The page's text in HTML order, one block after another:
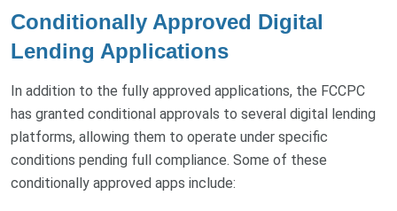
Conditionally Approved Digital
Lending Applications
In addition to the fully approved applications, the FCCPC
has granted conditional approvals to several digital lending
platforms, allowing them to operate under specific
conditions pending full compliance. Some of these
conditionally approved apps include: